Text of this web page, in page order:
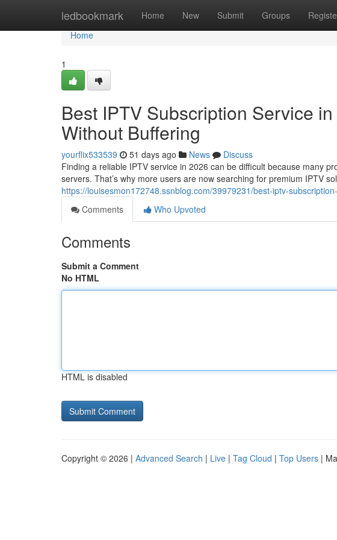
ledbookmark Home New Submit Groups
Home
Home
1
Best IPTV Subscription Service
Without Buffering
yourflix533539 51 days ago News
Discuss
Finding a reliable IPTV service in 2026 can be difficult because many
servers. That’s why more users are now searching for premium IPTV
https://louisesmon172748.ssnblog.com/39979231/best-iptv-
Comments
Who Upvoted
Comments
Submit a Comment
No HTML
HTML is disabled
Copyright © 2026 | Advanced Search | Live | Tag Cloud | Top Users |